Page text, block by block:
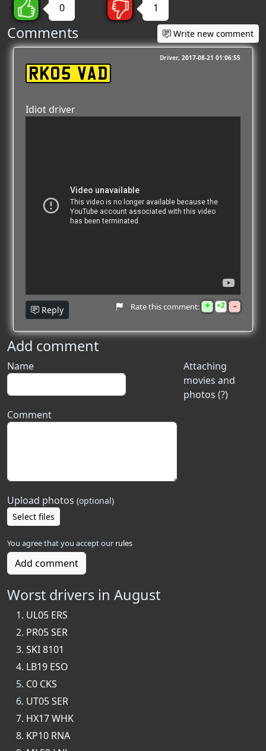
0 1
Comments Write new comment
RK05 VAD
Driver 2017-08-21 01:06:55
Idiot driver
Reply Rate this comment: + 2 -
Add comment
Attaching
movies and
photos (?)
Name
Comment
Upload photos (optional)
Select files
You agree that you accept our rules
Add comment
Worst drivers in August
UL05 ERS
PR05 SER
SKI 8101
LB19 ESO
C0 CKS
UT05 SER
HX17 WHK
KP10 RNA